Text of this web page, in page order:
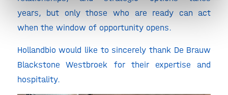
years, but only those who are ready can act
when the window of opportunity opens.
Hollandbio would like to sincerely thank De Brauw
Blackstone Westbroek for their expertise and
hospitality.